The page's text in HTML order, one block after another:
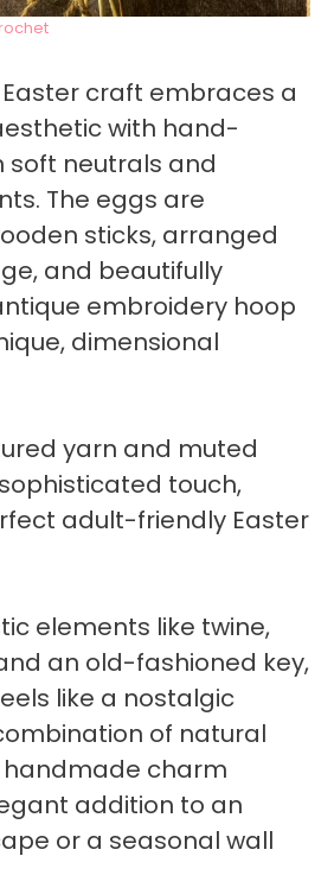
craft embraces a
with hand-
soft neutrals and
The eggs are
sticks, arranged
and beautifully
embroidery hoop
dimensional
yarn and muted
touch,
adult-friendly Easter
elements like twine,
an old-fashioned key,
like a nostalgic
of natural
charm
addition to an
or a seasonal wall